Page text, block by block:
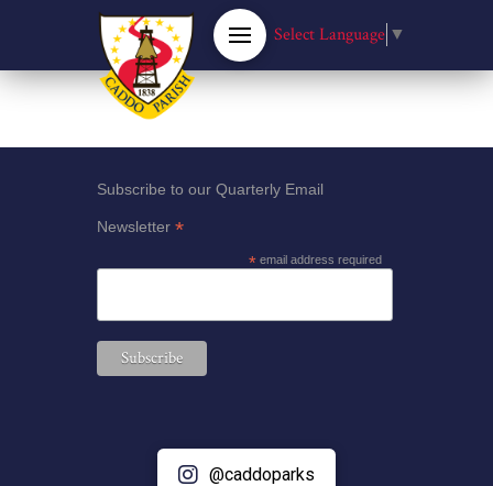
Select Language ▼
Subscribe to our Quarterly Email
Newsletter*
*email address required
@caddoparks